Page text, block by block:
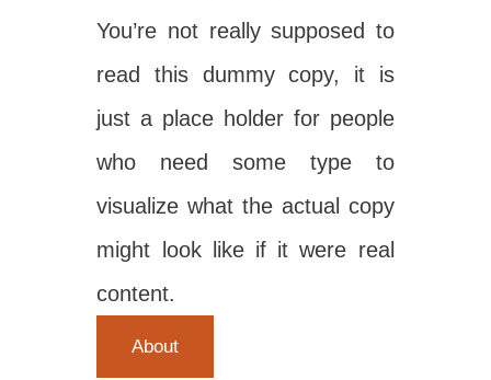
You’re not really supposed to
read this dummy copy, it is
just a place holder for people
who need some type to
visualize what the actual copy
might look like if it were real
content.
About